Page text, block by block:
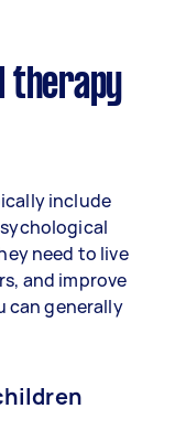
therapy
include
need to live
and improve
can generally